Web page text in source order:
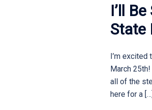
I’ll
State
I’m excited
March
all of the
here for a […]